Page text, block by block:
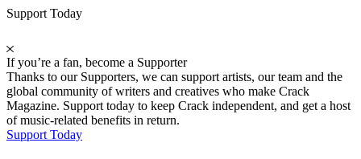
Support Today
If you’re a fan, become a Supporter
Thanks to our Supporters, we can support artists, our team and the
global community of writers and creatives who make Crack
Magazine. Support today to keep Crack independent, and get a host
of music-related benefits in return.
Support Today